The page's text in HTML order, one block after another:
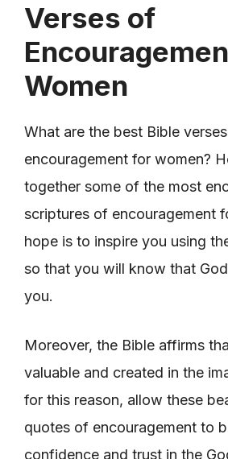
Verses of
Women
What are the best Bible
encouragement for women?
together some of the most
scriptures of encouragement
hope is to inspire you using
so that you will know that
you.
Moreover, the Bible affirms
valuable and created in the
for this reason, allow these
quotes of encouragement to
confidence and trust in the